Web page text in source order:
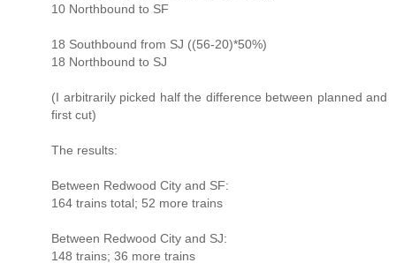
10 Northbound to SF
18 Southbound from SJ ((56-20)*50%)
18 Northbound to SJ
(I arbitrarily picked half the difference between planned and
first cut)
The results:
Between Redwood City and SF:
164 trains total; 52 more trains
Between Redwood City and SJ:
148 trains; 36 more trains